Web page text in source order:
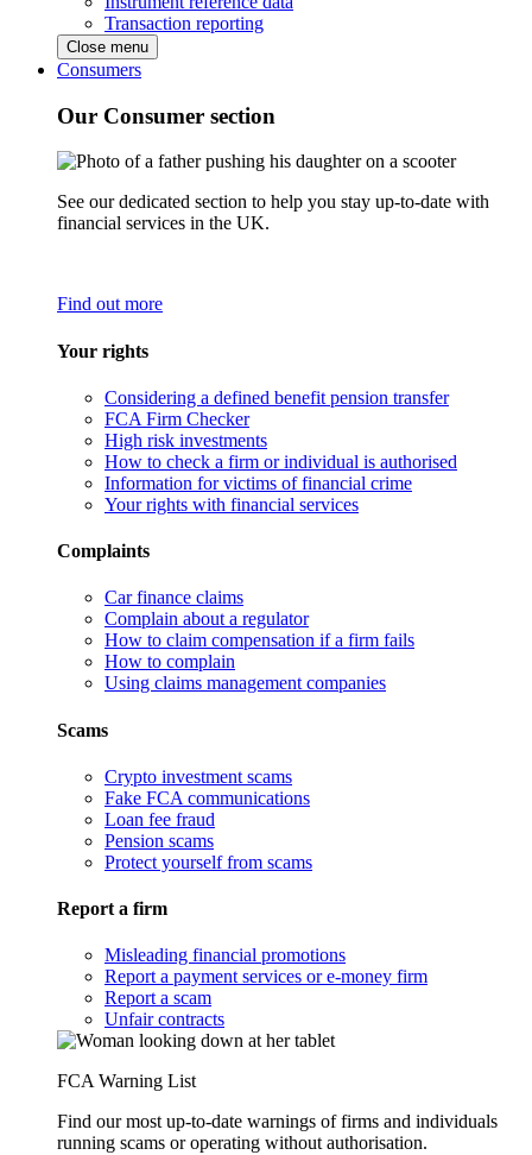
Transaction reporting
Close menu
Consumers
Our Consumer section
See our dedicated section to help you stay up-to-date with
financial services in the UK.
Find out more
Your rights
Considering a defined benefit pension transfer
FCA Firm Checker
High risk investments
How to check a firm or individual is authorised
Information for victims of financial crime
Your rights with financial services
Complaints
Car finance claims
Complain about a regulator
How to claim compensation if a firm fails
How to complain
Using claims management companies
Scams
Crypto investment scams
Fake FCA communications
Loan fee fraud
Pension scams
Protect yourself from scams
Report a firm
Misleading financial promotions
Report a payment services or e-money firm
Report a scam
Unfair contracts
FCA Warning List
Find our most up-to-date warnings of firms and individuals
running scams or operating without authorisation.